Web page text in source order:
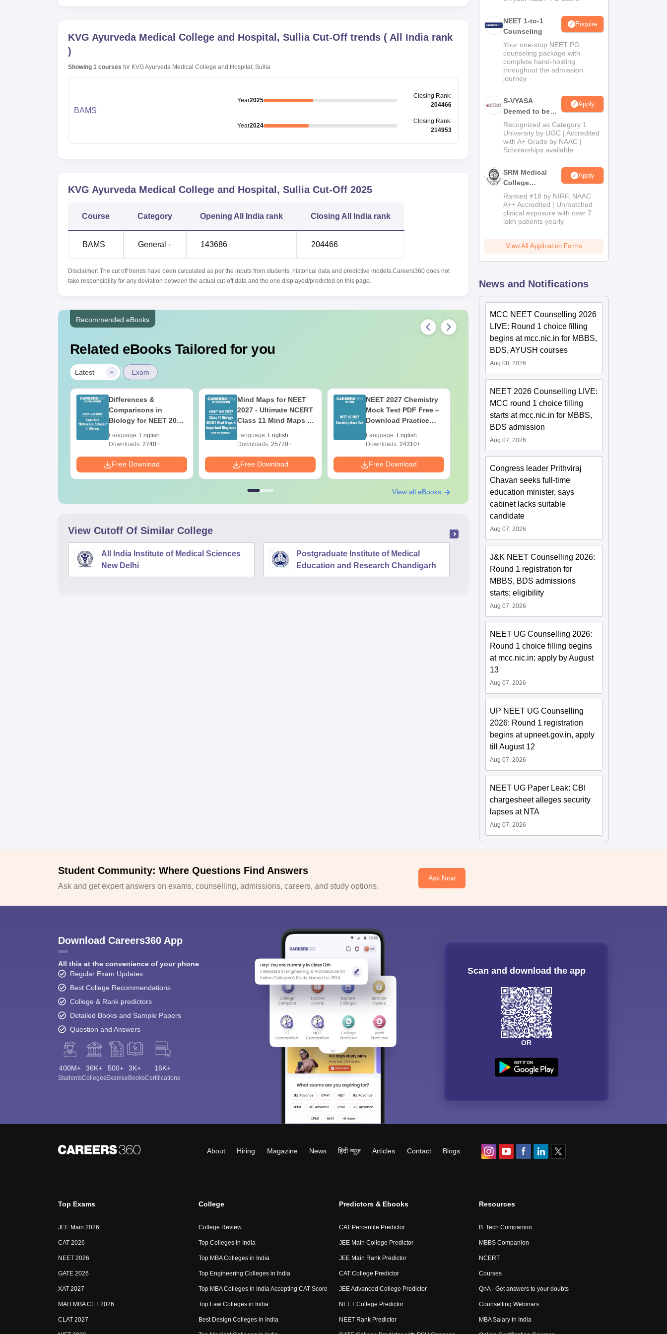
KVG Ayurveda Medical College and Hospital, SulliaCut-Off trends ( All India rank
)
Showing 1 courses for KVG Ayurveda Medical College and Hospital, Sullia
BAMS
Year2025
Closing Rank:
204466
Year2024
Closing Rank:
214953
KVG Ayurveda Medical College and Hospital, SulliaCut-Off 2025
Course Category Opening All India rank Closing All India rank
BAMS General - 143686 204466
Disclaimer: The cut off trends have been calculated as per the inputs from students, historical data and predictive models.Careers360 does not
take responsibility for any deviation between the actual cut-off data and the one displayed/predicted on this page.
Recommended eBooks
Related eBooks Tailored for you
Latest Exam
Differences &
Comparisons in
Biology for NEET 2027
Reference)
Language: English
Downloads: 2740+
Free Download
Mind Maps for NEET
2027 - Ultimate NCERT
Class 11 Mind Maps &
Guide PDF
Language: English
Downloads: 25770+
Free Download
NEET 2027 Chemistry
Mock Test PDF Free –
Download Practice
Language: English
Downloads: 24310+
Free Download
NEET 2027 Physics
Download Practice
Papers with Solutions
Downloads:
Free Download
View all eBooks
View Cutoff Of Similar College
All India Institute of Medical Sciences
New Delhi
Postgraduate Institute of Medical
Education and Research Chandigarh
Christian Medical College, Vellore
NEET 1-to-1
Counseling
Enquire
Your one-stop NEET PG
counseling package with
complete hand-holding
throughout the admission
journey
S-VYASA
Deemed to be
University B.Sc.
Admissions
2026
Apply
Recognized as Category 1
University by UGC | Accredited
with A+ Grade by NAAC |
Scholarships available
SRM Medical
College
Admissions
2026
Apply
Ranked #18 by NIRF, NAAC
A++ Accredited | Unmatched
clinical exposure with over 7
lakh patients yearly
View All Application Forms
News and Notifications
MCC NEET Counselling 2026
LIVE: Round 1 choice filling
begins at mcc.nic.in for MBBS,
BDS, AYUSH courses
Aug 08, 2026
NEET 2026 Counselling LIVE:
MCC round 1 choice filling
starts at mcc.nic.in for MBBS,
BDS admission
Aug 07, 2026
Congress leader Prithviraj
Chavan seeks full-time
education minister, says
cabinet lacks suitable
candidate
Aug 07, 2026
J&K NEET Counselling 2026:
Round 1 registration for
MBBS, BDS admissions
starts; eligibility
Aug 07, 2026
NEET UG Counselling 2026:
Round 1 choice filling begins
at mcc.nic.in; apply by August
13
Aug 07, 2026
UP NEET UG Counselling
2026: Round 1 registration
begins at upneet.gov.in, apply
till August 12
Aug 07, 2026
NEET UG Paper Leak: CBI
chargesheet alleges security
lapses at NTA
Aug 07, 2026
Student Community: Where Questions Find Answers
Ask and get expert answers on exams, counselling, admissions, careers, and study options.
Ask Now
Download Careers360 App
All this at the convenience of your phone
Regular Exam Updates
Best College Recommendations
College & Rank predictors
Detailed Books and Sample Papers
Question and Answers
400M+
Students
36K+
Colleges
500+
Exams
3K+
eBooks
16K+
Certifications
Scan and download the app
OR
About Hiring Magazine News हिंदी न्यूज़ Articles Contact Blogs
Top Exams
JEE Main 2026
CAT 2026
NEET 2026
GATE 2026
XAT 2027
MAH MBA CET 2026
CLAT 2027
College
College Review
Top Colleges in India
Top MBA Colleges in India
Top Engineering Colleges in India
Top MBA Colleges in India Accepting CAT Score
Top Law Colleges in India
Best Design Colleges in India
Predictors & Ebooks
CAT Percentile Predictor
JEE Main College Predictor
JEE Main Rank Predictor
CAT College Predictor
JEE Advanced College Predictor
NEET College Predictor
NEET Rank Predictor
Resources
B. Tech Companion
MBBS Companion
NCERT
Courses
QnA - Get answers to your doubts
Counselling Webinars
MBA Salary in India